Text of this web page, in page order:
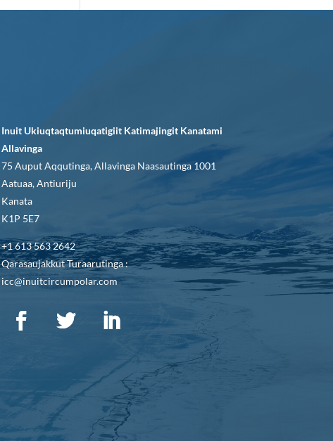
Inuit Ukiuqtaqtumiuqatigiit Katimajingit Kanatami
Allavinga
75 Auput Aqqutinga, Allavinga Naasautinga 1001
Aatuaa, Antiuriju
Kanata
K1P 5E7
+1 613 563 2642
Qarasaujakkut Turaarutinga :
icc@inuitcircumpolar.com